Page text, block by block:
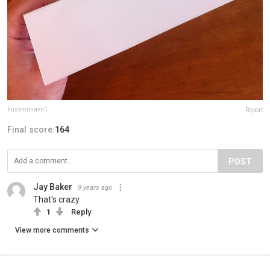
huskmitnavn1 Report
Final score:164
POST
Jay Baker 9 years ago
That's crazy
1 Reply
View more comments